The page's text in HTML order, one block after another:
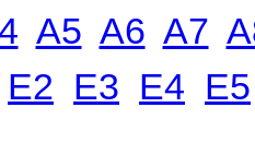
A5 A6 A7
E2 E3 E4 E5